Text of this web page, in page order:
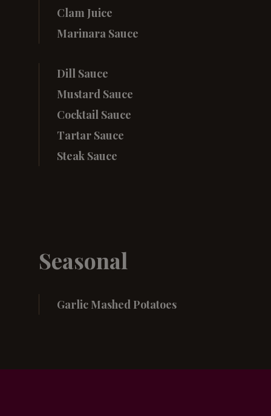
Clam Juice
Marinara Sauce
Dill Sauce
Mustard Sauce
Cocktail Sauce
Tartar Sauce
Steak Sauce
Seasonal
Garlic Mashed Potatoes